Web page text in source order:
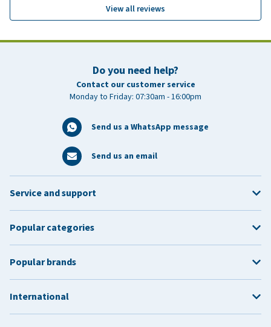
View all reviews
Do you need help?
Contact our customer service
Monday to Friday: 07:30am - 16:00pm
Send us a WhatsApp message
Send us an email
Service and support
Popular categories
Popular brands
International